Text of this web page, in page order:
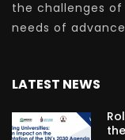
the challenges
needs of
LATEST NEWS